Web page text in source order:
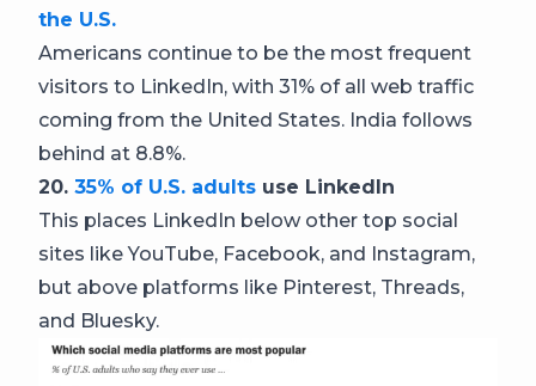
the U.S.
Americans continue to be the most frequent
visitors to LinkedIn, with 31% of all web traffic
coming from the United States. India follows
behind at 8.8%.
20. 35% of U.S. adults use LinkedIn
This places LinkedIn below other top social
sites like YouTube, Facebook, and Instagram,
but above platforms like Pinterest, Threads,
and Bluesky.